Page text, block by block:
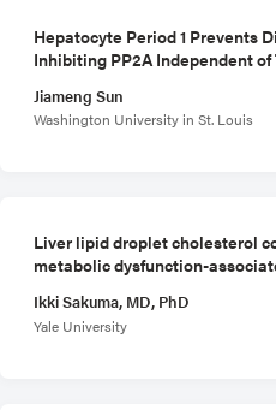
Hepatocyte Period 1 Prevents
Inhibiting PP2A Independent
Jiameng Sun
Washington University in St. Louis
Liver lipid droplet cholesterol
metabolic dysfunction-
Ikki Sakuma, MD, PhD
Yale University